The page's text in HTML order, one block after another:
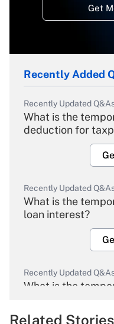
Get
Recently Added
Recently Updated
What is the
deduction for
Recently Updated
What is the
loan interest?
Recently Updated
What is the
Related Stories